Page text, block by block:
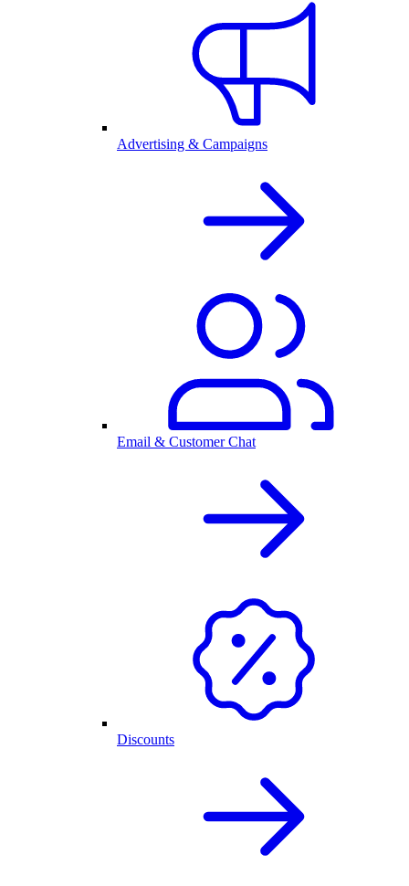
Advertising & Campaigns
Email & Customer Chat
Discounts